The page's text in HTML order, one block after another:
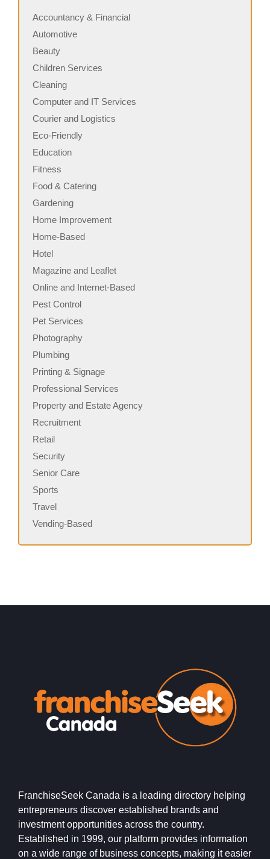
Accountancy & Financial
Automotive
Beauty
Children Services
Cleaning
Computer and IT Services
Courier and Logistics
Eco-Friendly
Education
Fitness
Food & Catering
Gardening
Home Improvement
Home-Based
Hotel
Magazine and Leaflet
Online and Internet-Based
Pest Control
Pet Services
Photography
Plumbing
Printing & Signage
Professional Services
Property and Estate Agency
Recruitment
Retail
Security
Senior Care
Sports
Travel
Vending-Based
FranchiseSeek Canada is a leading directory helping
entrepreneurs discover established brands and
investment opportunities across the country.
Established in 1999, our platform provides information
on a wide range of business concepts, making it easier